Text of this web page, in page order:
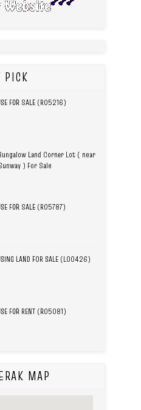
PICK
FOR SALE (R05216)
Land Corner Lot ( near
) For Sale
FOR SALE (R05787)
LAND FOR SALE (L00426)
FOR RENT (R05081)
MAP